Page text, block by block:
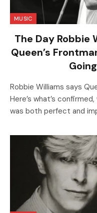
MUSIC
The Day Robbie
Queen’s
Robbie Williams says
Here’s what’s
was both perfect and